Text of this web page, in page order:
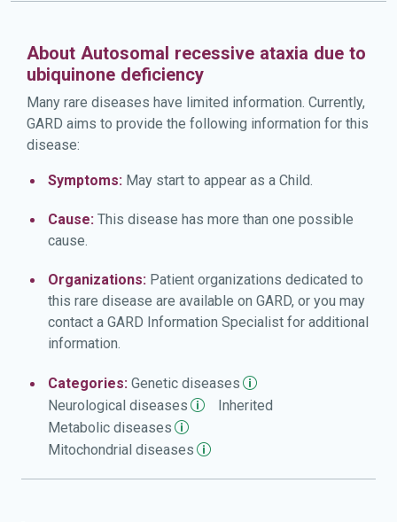
About Autosomal recessive ataxia due to
ubiquinone deficiency
Many rare diseases have limited information. Currently,
GARD aims to provide the following information for this
disease:
Symptoms: May start to appear as a Child.
Cause: This disease has more than one possible
cause.
Organizations: Patient organizations dedicated to
this rare disease are available on GARD, or you may
contact a GARD Information Specialist for additional
information.
Categories: Genetic diseases
Neurological diseases
Inherited
Metabolic diseases
Mitochondrial diseases